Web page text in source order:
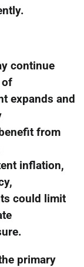
continue
of
expands and
from
inflation,
could limit
primary